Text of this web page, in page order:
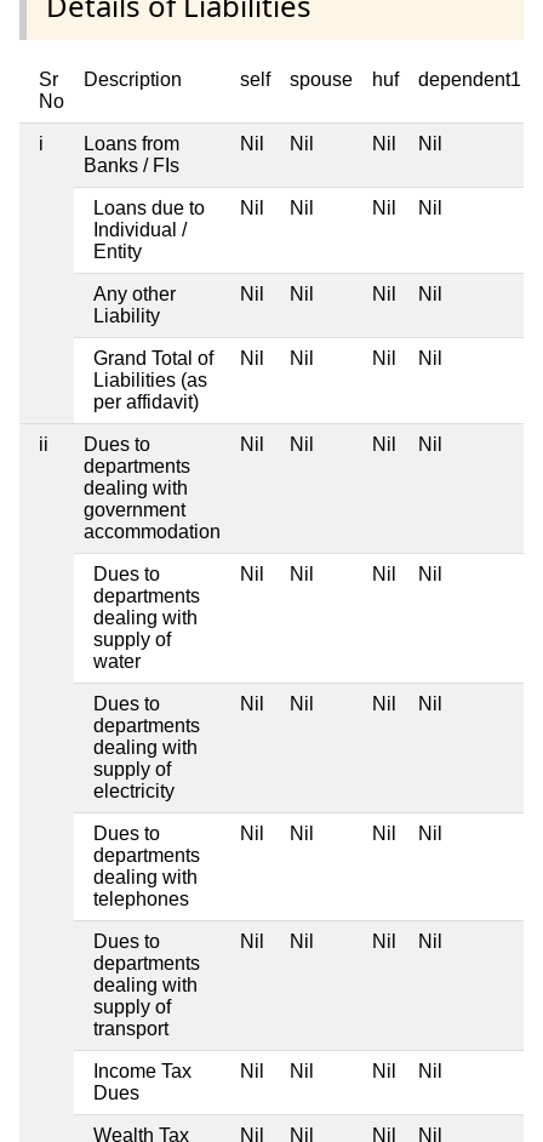
Sr
No
Description self spouse huf dependent1
i
Loans from
Banks / FIs
Nil Nil Nil Nil
Loans due to
Individual /
Entity
Nil Nil Nil Nil
Any other
Liability
Nil Nil Nil Nil
Grand Total of
Liabilities (as
per affidavit)
Nil Nil Nil Nil
ii
Dues to
departments
dealing with
government
accommodation
Nil Nil Nil Nil
Dues to
departments
dealing with
supply of
water
Nil Nil Nil Nil
Dues to
departments
dealing with
supply of
electricity
Nil Nil Nil Nil
Dues to
departments
dealing with
telephones
Nil Nil Nil Nil
Dues to
departments
dealing with
supply of
transport
Nil Nil Nil Nil
Income Tax
Dues
Nil Nil Nil Nil
Wealth Tax Nil Nil Nil Nil